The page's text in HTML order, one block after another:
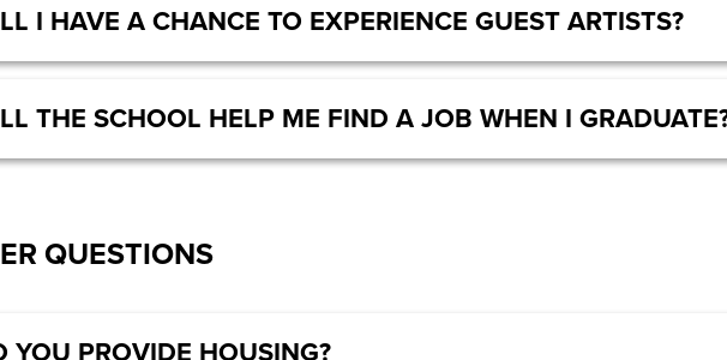
I HAVE A CHANCE TO EXPERIENCE GUEST ARTISTS?
THE SCHOOL HELP ME FIND A JOB WHEN I
QUESTIONS
YOU PROVIDE HOUSING?